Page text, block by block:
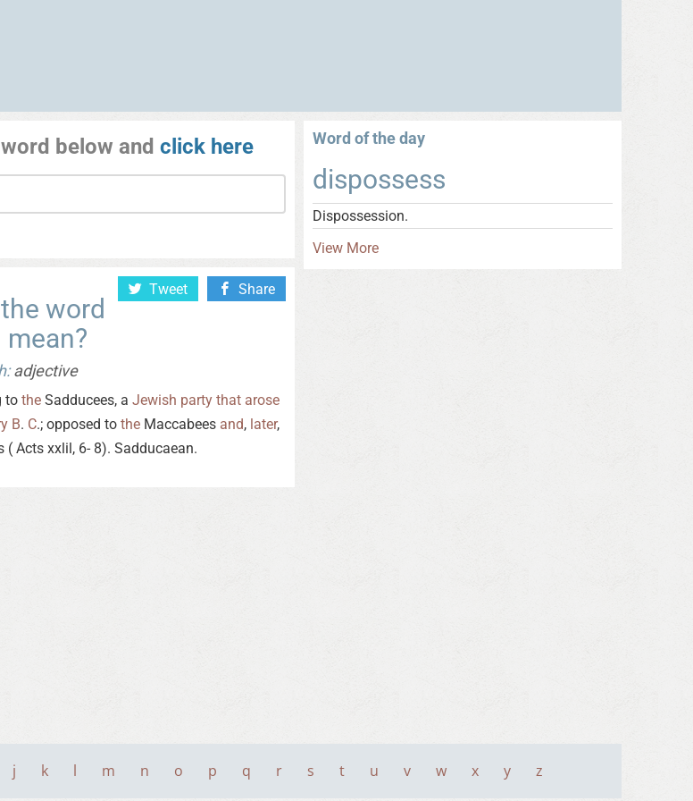
below and click here
Tweet Share
word
mean?
adjective
to the Sadducees, a Jewish party that arose
B. C.; opposed to the Maccabees and, later,
( Acts xxlil, 6- 8). Sadducaean.
Word of the day
dispossess
Dispossession.
View More
j k l m n o p q r s t u v w x y z